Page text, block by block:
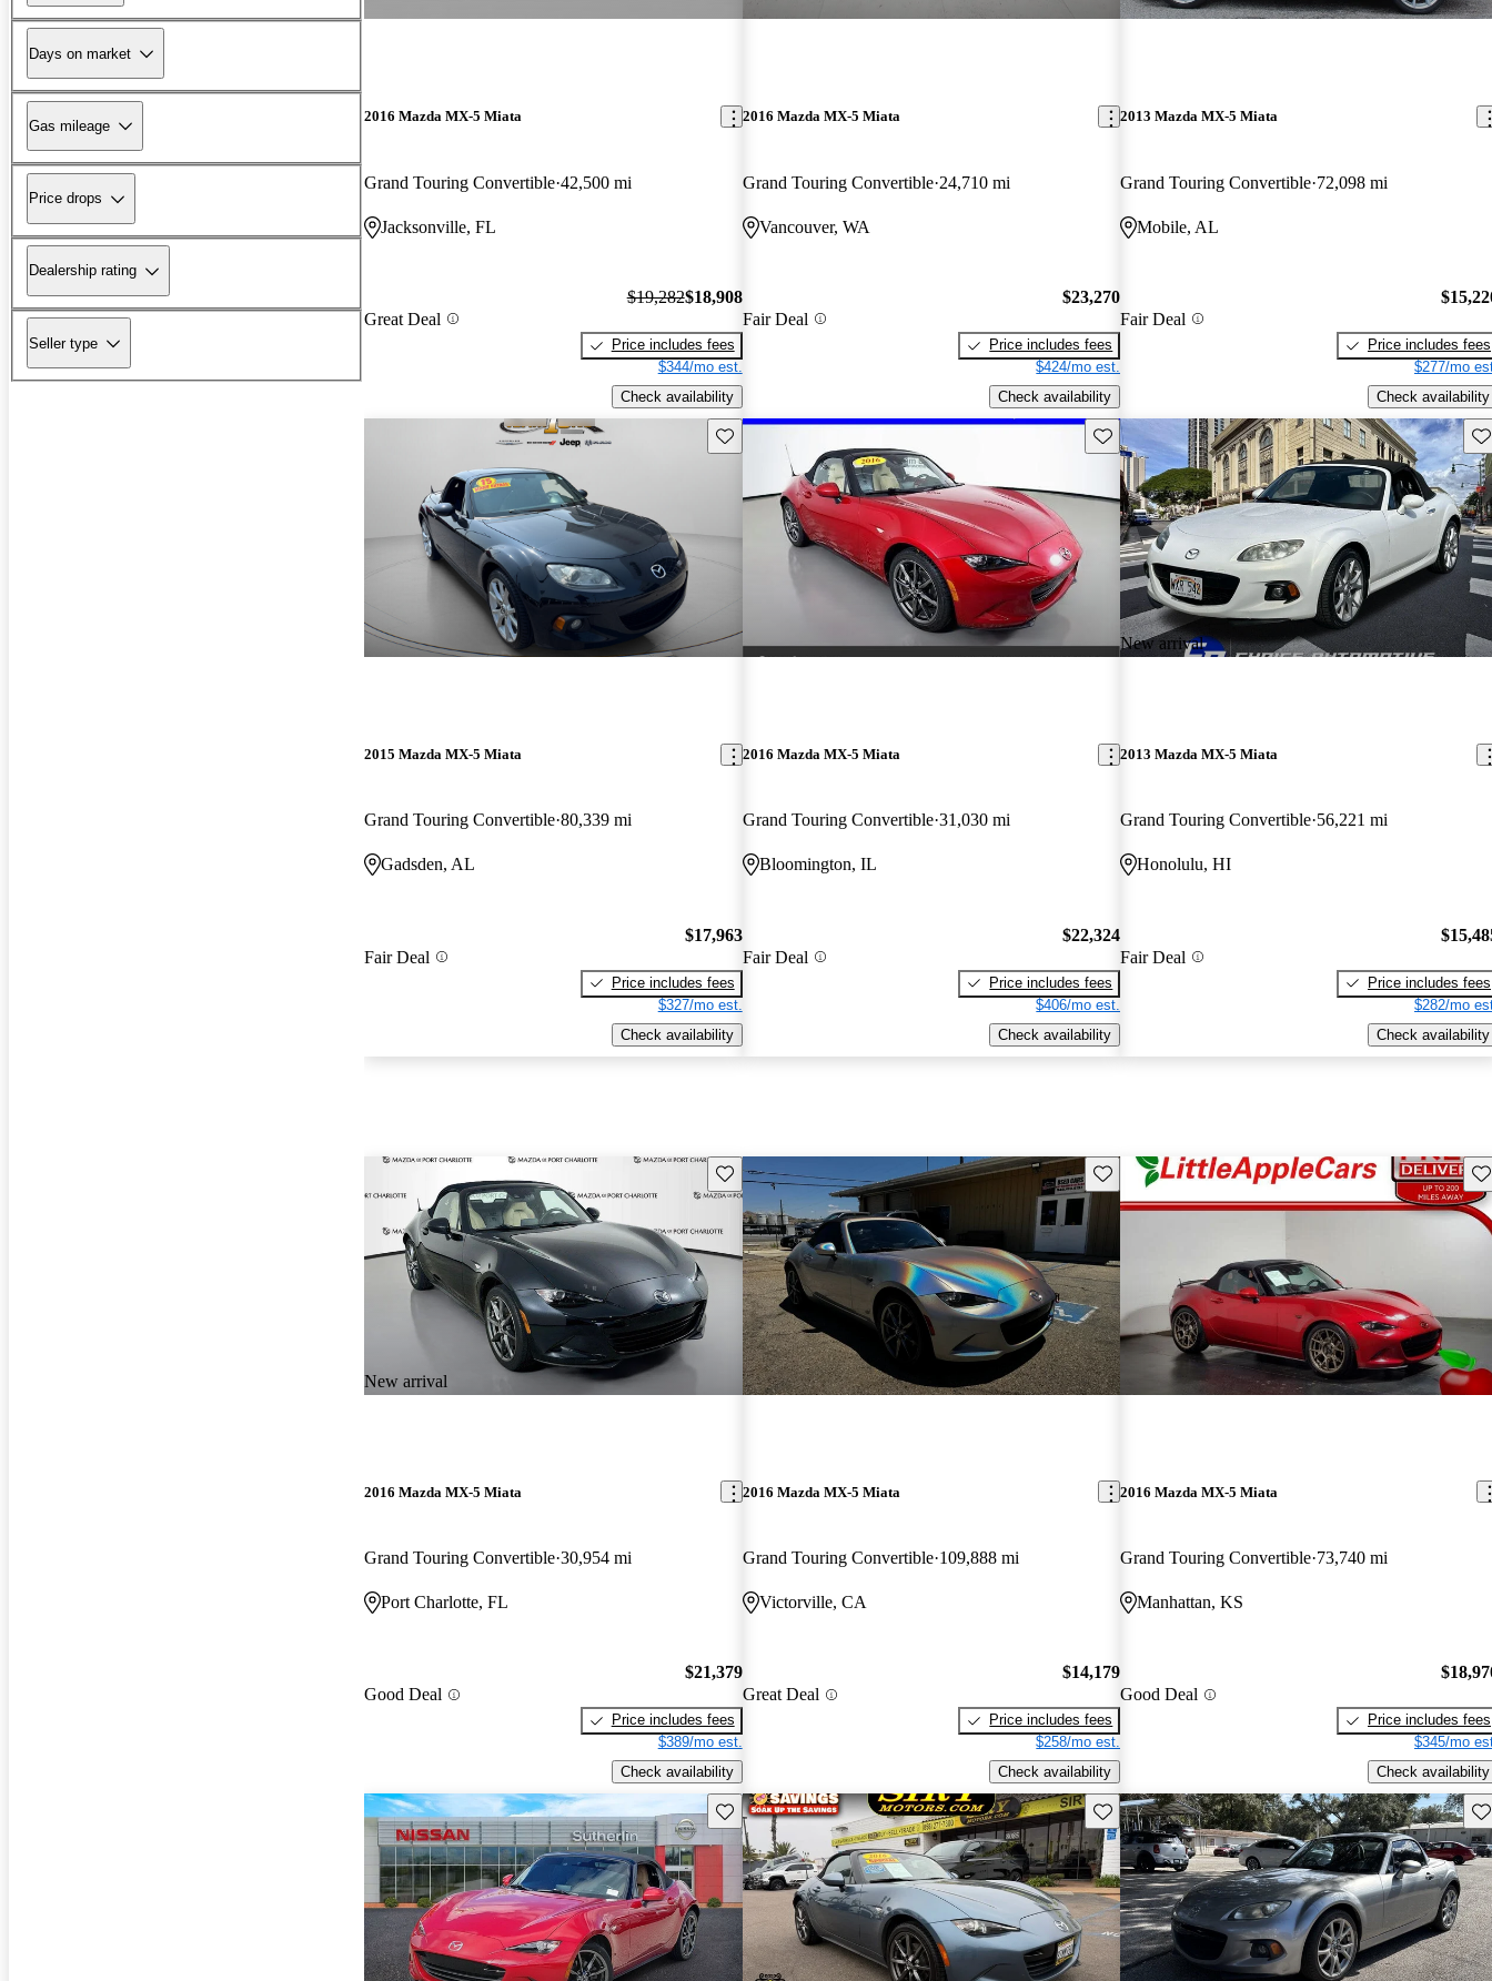
Days on market
Gas mileage
Price drops
Dealership rating
Seller type
2016 Mazda MX-5 Miata
Grand Touring Convertible 42,500 mi
Jacksonville, FL
Great Deal
$19,282$18,908
Price includes fees
$344/mo est.
Check availability
2016 Mazda MX-5 Miata
Grand Touring Convertible 24,710 mi
Vancouver, WA
Fair Deal
$23,270
Price includes fees
$424/mo est.
Check availability
2013 Mazda MX-5 Miata
Grand Touring Convertible 72,098 mi
Mobile, AL
Fair Deal
Price includes fees
$277/mo
Check availability
Save this listing
2015 Mazda MX-5 Miata
Grand Touring Convertible 80,339 mi
Gadsden, AL
Fair Deal
$17,963
Price includes fees
$327/mo est.
Check availability
Save this listing
2016 Mazda MX-5 Miata
Grand Touring Convertible 31,030 mi
Bloomington, IL
Fair Deal
$22,324
Price includes fees
$406/mo est.
Check availability
New arrival
2013 Mazda MX-5 Miata
Grand Touring Convertible 56,221 mi
Honolulu, HI
Fair Deal
Price includes fees
$282/mo
Check availability
New arrival
Save this listing
2016 Mazda MX-5 Miata
Grand Touring Convertible 30,954 mi
Port Charlotte, FL
Good Deal
$21,379
Price includes fees
$389/mo est.
Check availability
Save this listing
2016 Mazda MX-5 Miata
Grand Touring Convertible 109,888 mi
Victorville, CA
Great Deal
$14,179
Price includes fees
$258/mo est.
Check availability
2016 Mazda MX-5 Miata
Grand Touring Convertible 73,740 mi
Manhattan, KS
Good Deal
Price includes fees
$345/mo
Check availability
Save this listing Save this listing